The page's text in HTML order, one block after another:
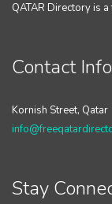
QATAR Directory is
Contact
Kornish Street, Qatar
Stay